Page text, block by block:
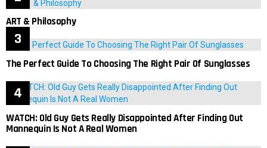
ART & Philosophy
The Perfect Guide To Choosing The Right Pair Of Sunglasses
WATCH: Old Guy Gets Really Disappointed After Finding Out
Mannequin Is Not A Real Women